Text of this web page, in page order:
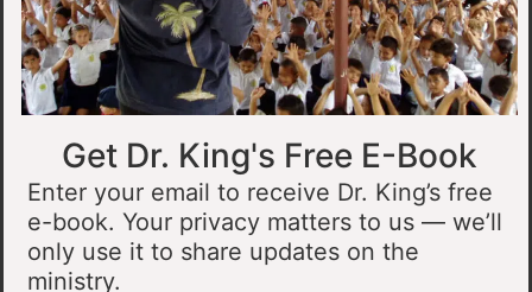
Muslim Man Meets Jesus in Tanzania
Get Dr. King's Free E-Book
Enter your email to receive Dr. King’s free
e-book. Your privacy matters to us — we’ll
only use it to share updates on the
ministry.